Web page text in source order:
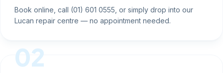
Book online, call (01) 601 0555, or simply drop into our
Lucan repair centre — no appointment needed.
02